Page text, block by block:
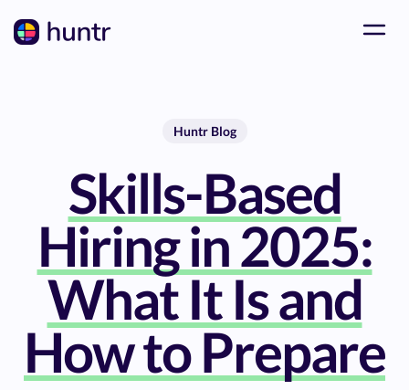
Huntr Blog
Skills-Based
Hiring in 2025:
What It Is and
How to Prepare